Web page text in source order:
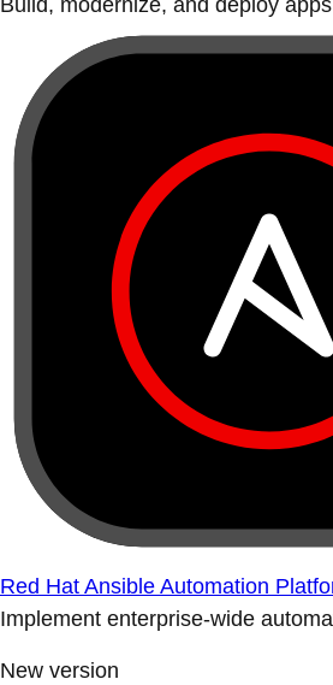
Build, modernize, and deploy
Red Hat Ansible Automation
Implement enterprise-wide
New version